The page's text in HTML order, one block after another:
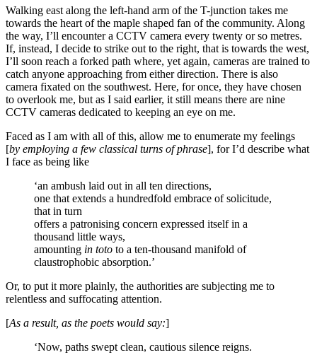
Walking east along the left-hand arm of the T-junction takes me
towards the heart of the maple shaped fan of the community. Along
the way, I’ll encounter a CCTV camera every twenty or so metres.
If, instead, I decide to strike out to the right, that is towards the west,
I’ll soon reach a forked path where, yet again, cameras are trained to
catch anyone approaching from either direction. There is also
camera fixated on the southwest. Here, for once, they have chosen
to overlook me, but as I said earlier, it still means there are nine
CCTV cameras dedicated to keeping an eye on me.
Faced as I am with all of this, allow me to enumerate my feelings
[by employing a few classical turns of phrase], for I’d describe what
I face as being like
‘an ambush laid out in all ten directions,
one that extends a hundredfold embrace of solicitude,
that in turn
offers a patronising concern expressed itself in a
thousand little ways,
amounting in toto to a ten-thousand manifold of
claustrophobic absorption.’
Or, to put it more plainly, the authorities are subjecting me to
relentless and suffocating attention.
[As a result, as the poets would say:]
‘Now, paths swept clean, cautious silence reigns.